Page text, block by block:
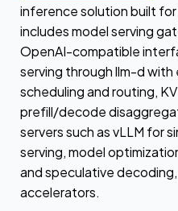
inference solution built
includes model serving
OpenAI-compatible
serving through llm-d
scheduling and routing,
prefill/decode
servers such as vLLM for
serving, model
and speculative
accelerators.